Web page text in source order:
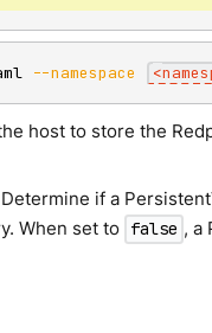
--namespace <
host to store the
if a
When set to false , a